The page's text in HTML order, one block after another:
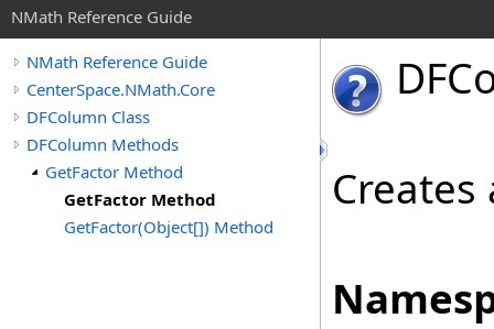
NMath Reference Guide
NMath Reference Guide
CenterSpace.NMath.Core
DFColumn Class
DFColumn Methods
GetFactor Method
GetFactor Method
GetFactor(Object[]) Method